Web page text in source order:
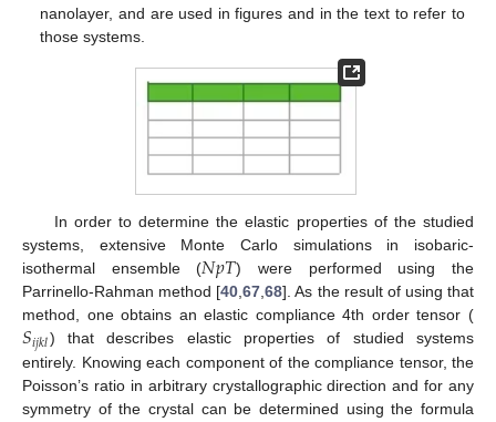
nanolayer, and are used in figures and in the text to refer to
those systems.
In order to determine the elastic properties of the studied
systems, extensive Monte Carlo simulations in isobaric-
isothermal ensemble (𝑁𝑝𝑇) were performed using the
Parrinello-Rahman method [40,67,68]. As the result of using that
method, one obtains an elastic compliance 4th order tensor (
𝑆𝑖𝑗𝑘𝑙) that describes elastic properties of studied systems
entirely. Knowing each component of the compliance tensor, the
Poisson’s ratio in arbitrary crystallographic direction and for any
symmetry of the crystal can be determined using the formula